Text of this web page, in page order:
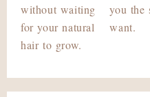
without waiting
for your natural
hair to grow.
you the
want.